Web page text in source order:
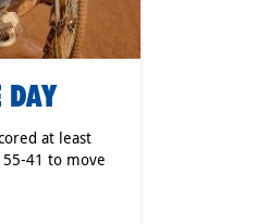
DAY
at least
41 to move